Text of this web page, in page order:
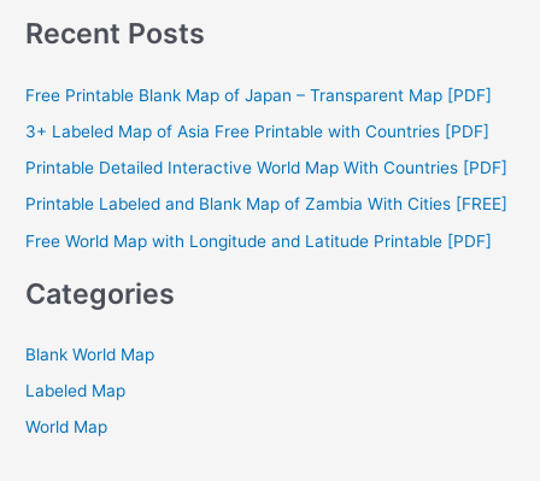
r
f
o
r
:
Recent Posts
Free Printable Blank Map of Japan – Transparent Map [PDF]
3+ Labeled Map of Asia Free Printable with Countries [PDF]
Printable Detailed Interactive World Map With Countries [PDF]
Printable Labeled and Blank Map of Zambia With Cities [FREE]
Free World Map with Longitude and Latitude Printable [PDF]
Categories
Blank World Map
Labeled Map
World Map